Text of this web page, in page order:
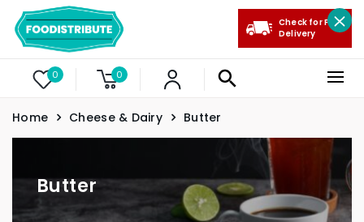
0 0
Check for Free
Delivery
Home Cheese & Dairy Butter
Butter